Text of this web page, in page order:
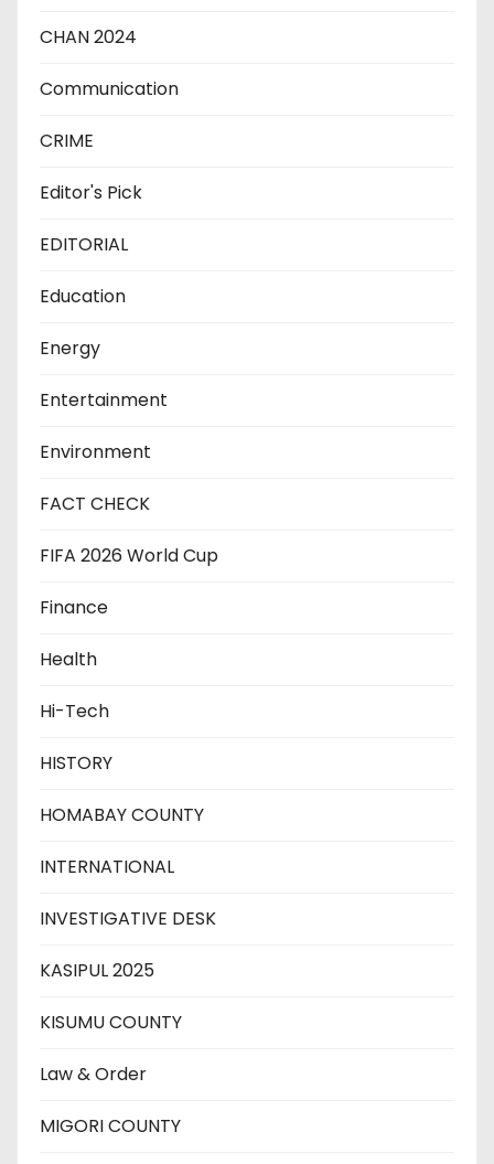
CHAN 2024
Communication
CRIME
Editor's Pick
EDITORIAL
Education
Energy
Entertainment
Environment
FACT CHECK
FIFA 2026 World Cup
Finance
Health
Hi-Tech
HISTORY
HOMABAY COUNTY
INTERNATIONAL
INVESTIGATIVE DESK
KASIPUL 2025
KISUMU COUNTY
Law & Order
MIGORI COUNTY